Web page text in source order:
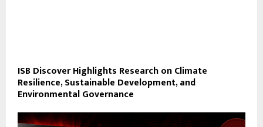
ISB Discover Highlights Research on Climate
Resilience, Sustainable Development, and
Environmental Governance